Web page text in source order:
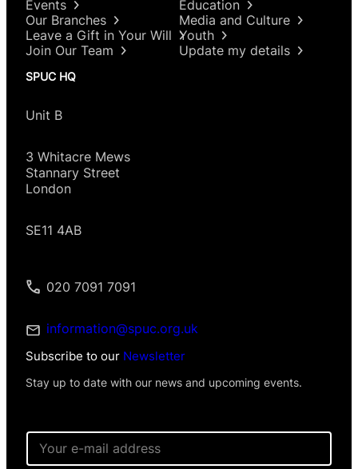
Events
Our Branches
Leave a Gift in Your Will
Join Our Team
Education
Media and Culture
Youth
Update my details
SPUC HQ
Unit B
3 Whitacre Mews
Stannary Street
London
SE11 4AB
020 7091 7091
information@spuc.org.uk
Subscribe to our Newsletter
Stay up to date with our news and upcoming events.
E
a